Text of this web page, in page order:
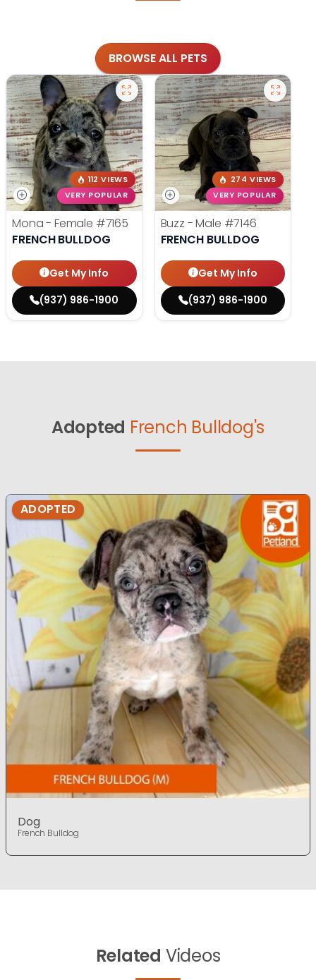
BROWSE ALL PETS
112 VIEWS
VERY POPULAR
Mona - Female #7165
FRENCH BULLDOG
Get My Info
(937) 986-1900
274 VIEWS
VERY POPULAR
Buzz - Male #7146
FRENCH BULLDOG
Get My Info
(937) 986-1900
Adopted French Bulldog's
ADOPTED
Dog
French Bulldog
Related Videos